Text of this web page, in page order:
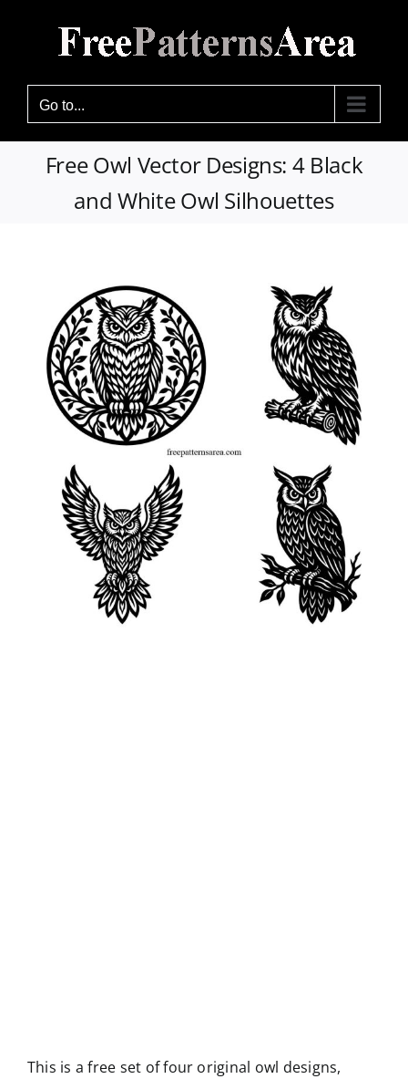
Go to...
Free Owl Vector Designs: 4 Black
and White Owl Silhouettes
This is a free set of four original owl designs,